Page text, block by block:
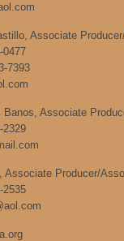
Associate
0477
7393
Banos, Associate
2329
Associate Producer/
2535